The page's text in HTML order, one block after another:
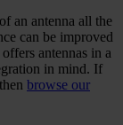
an antenna all the
can be improved
antennas in a
in mind. If
browse our